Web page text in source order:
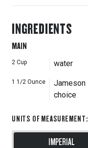
INGREDIENTS
MAIN
2 Cup water
1 1/2 Ounce
Jameson
choice
UNITS OF MEASUREMENT:
IMPERIAL